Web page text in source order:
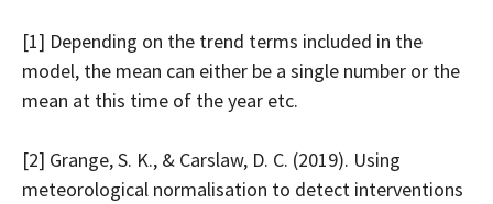
[1] Depending on the trend terms included in the
model, the mean can either be a single number or the
mean at this time of the year etc.
[2] Grange, S. K., & Carslaw, D. C. (2019). Using
meteorological normalisation to detect interventions